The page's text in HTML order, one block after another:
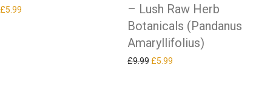
Original price was: £9.99.
£5.99Current price is: £5.99.
– Lush Raw Herb
Botanicals (Pandanus
Amaryllifolius)
£9.99 Original price was: £9.99.
£5.99Current price is: £5.99.